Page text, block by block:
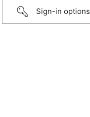
Sign-in options